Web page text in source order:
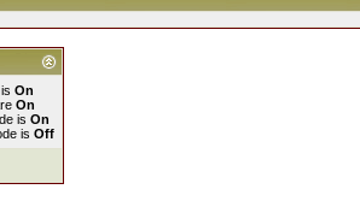
is On
On
is On
is Off